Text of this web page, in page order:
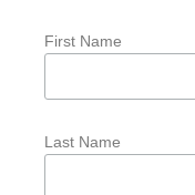
First Name
Last Name